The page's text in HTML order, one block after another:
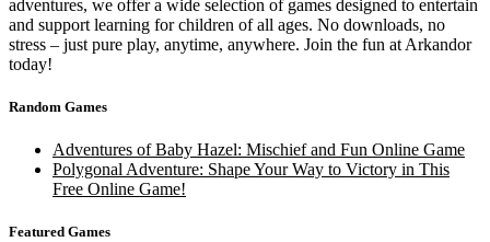
adventures, we offer a wide selection of games designed to entertain
and support learning for children of all ages. No downloads, no
stress – just pure play, anytime, anywhere. Join the fun at Arkandor
today!
Random Games
Adventures of Baby Hazel: Mischief and Fun Online Game
Polygonal Adventure: Shape Your Way to Victory in This
Free Online Game!
Featured Games